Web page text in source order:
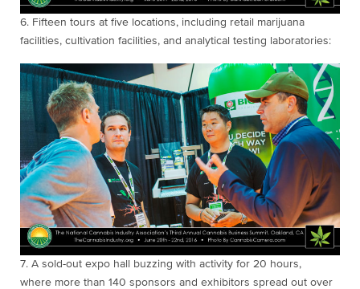
6. Fifteen tours at five locations, including retail marijuana
facilities, cultivation facilities, and analytical testing laboratories:
7. A sold-out expo hall buzzing with activity for 20 hours,
where more than 140 sponsors and exhibitors spread out over